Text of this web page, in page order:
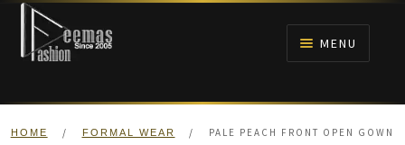
Skip
navigation
Skip
content
MENU
HOME
HOME / FORMAL WEAR /
PALE PEACH FRONT OPEN GOWN